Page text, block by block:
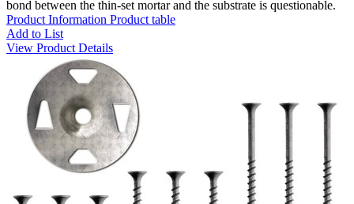
bond between the thin-set mortar and the substrate is questionable.
Product Information Product table
Add to List
View Product Details